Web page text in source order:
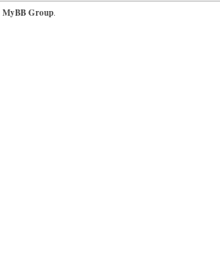
MyBB Group.